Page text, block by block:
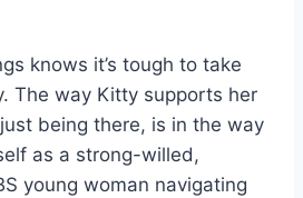
knows it’s tough to take
The way Kitty supports her
being there, is in the way
as a strong-willed,
young woman navigating